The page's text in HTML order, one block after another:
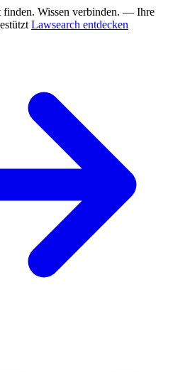
finden. Wissen verbinden. — Ihre
Lawsearch entdecken